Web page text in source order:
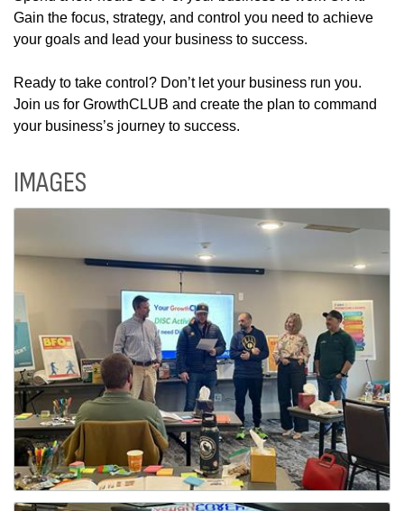
Gain the focus, strategy, and control you need to achieve
your goals and lead your business to success.
Ready to take control? Don’t let your business run you.
Join us for GrowthCLUB and create the plan to command
your business’s journey to success.
IMAGES